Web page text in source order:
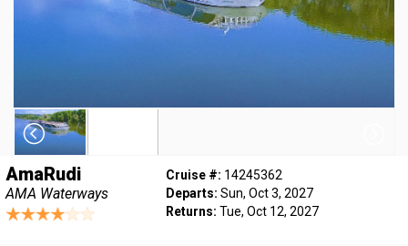
AmaRudi
AMA Waterways
Cruise #: 14245362
Departs: Sun, Oct 3, 2027
Returns: Tue, Oct 12, 2027